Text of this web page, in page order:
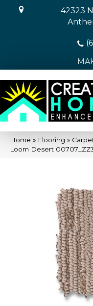
42323
Home » Flooring »
Loom Desert